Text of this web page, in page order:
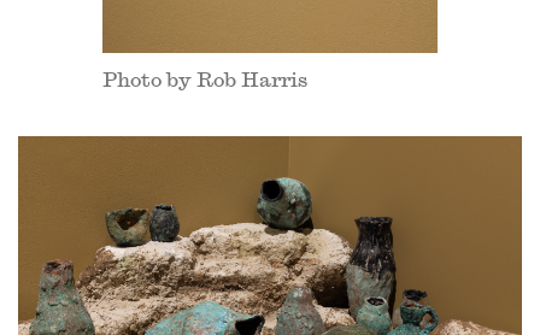
Photo by Rob Harris